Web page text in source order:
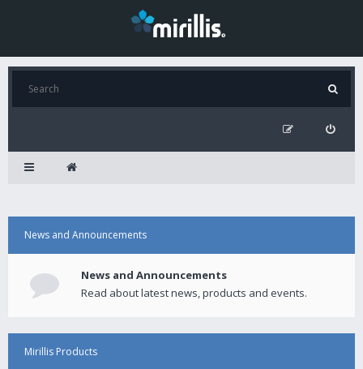
News and Announcements
News and Announcements
Read about latest news, products and events.
Mirillis Products